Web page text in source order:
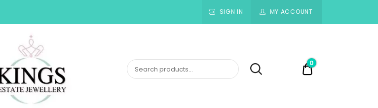
SIGN IN MY ACCOUNT
$0.00
0